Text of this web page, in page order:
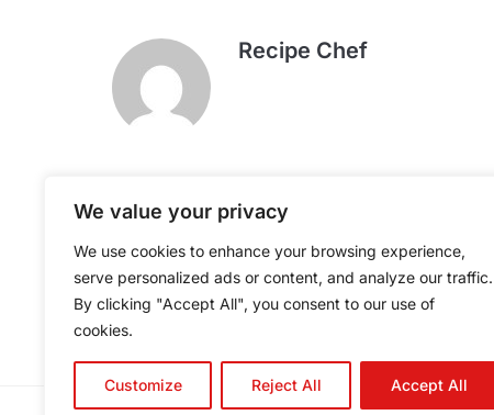
We value your privacy
We use cookies to enhance your browsing experience,
serve personalized ads or content, and analyze our traffic.
By clicking "Accept All", you consent to our use of
cookies.
Customize Reject All Accept All
Recipe Chef
Caterer's Tuna Fish
Sandwiches